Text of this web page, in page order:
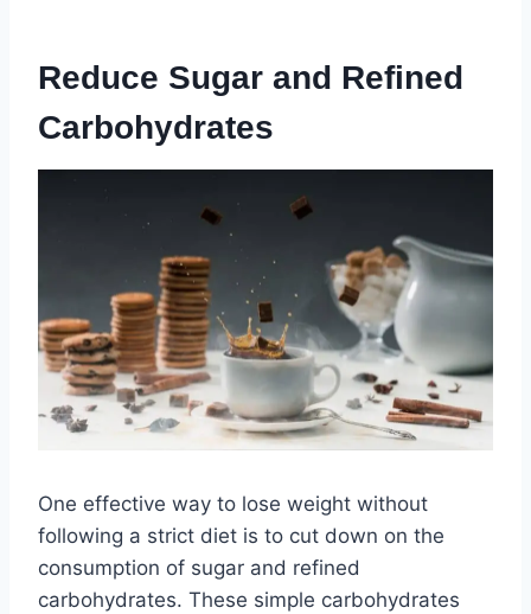
Reduce Sugar and Refined
Carbohydrates
One effective way to lose weight without
following a strict diet is to cut down on the
consumption of sugar and refined
carbohydrates. These simple carbohydrates